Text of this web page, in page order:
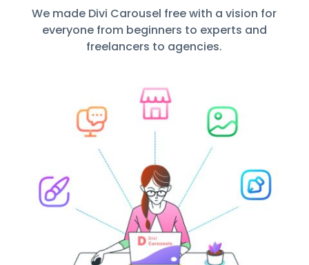
We made Divi Carousel free with a vision for
everyone from beginners to experts and
freelancers to agencies.